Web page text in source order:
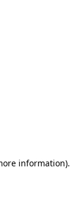
information).